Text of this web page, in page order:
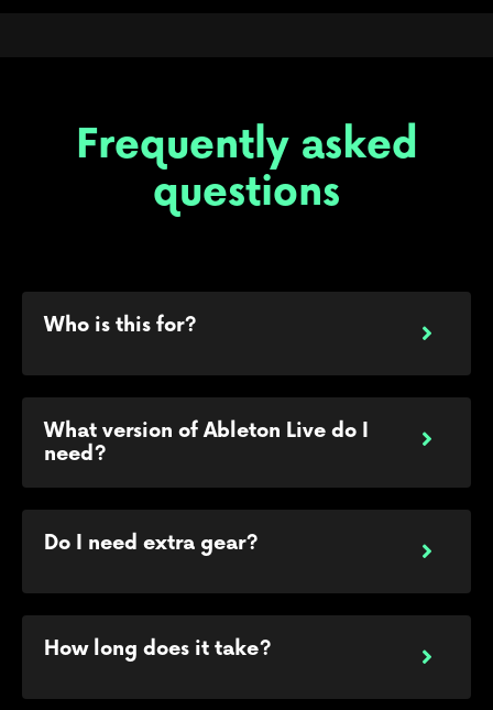
Frequently asked
questions
Who is this for?
What version of Ableton Live do I
need?
Do I need extra gear?
How long does it take?